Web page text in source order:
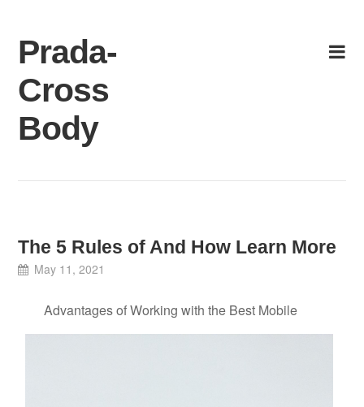
content
Prada-
Cross
Body
The 5 Rules of And How Learn More
May 11, 2021
Advantages of Working with the Best Mobile